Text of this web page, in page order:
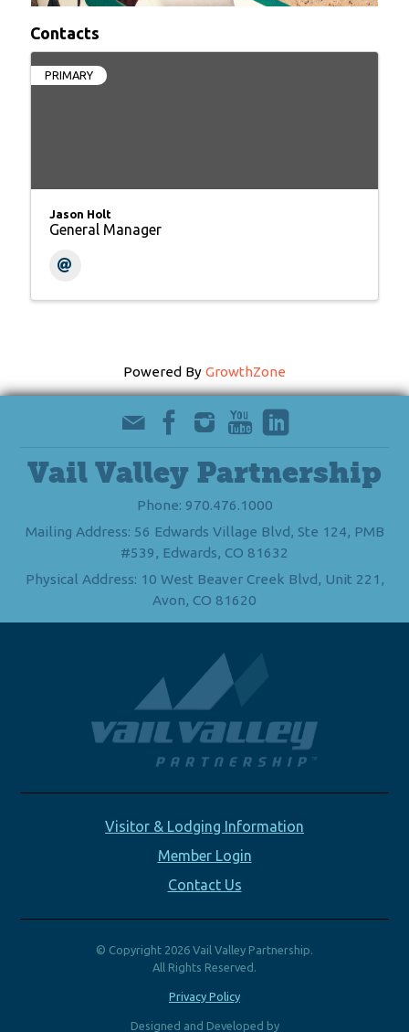
Contacts
PRIMARY
Jason Holt
General Manager
Powered By GrowthZone
Vail Valley Partnership
Phone: 970.476.1000
Mailing Address: 56 Edwards Village Blvd, Ste 124, PMB
#539, Edwards, CO 81632
Physical Address: 10 West Beaver Creek Blvd, Unit 221,
Avon, CO 81620
Visitor & Lodging Information
Member Login
Contact Us
© Copyright 2026 Vail Valley Partnership.
All Rights Reserved.
Privacy Policy
Designed and Developed by